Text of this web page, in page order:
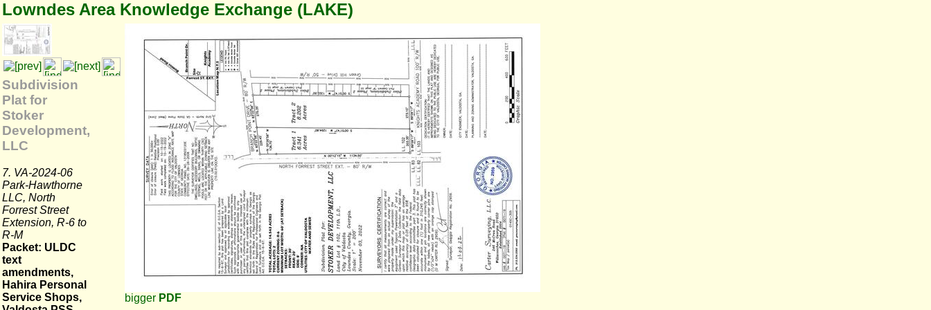
Lowndes Area Knowledge Exchange (LAKE)
Subdivision
Plat for
Stoker
Development,
LLC
7. VA-2024-06
Park-Hawthorne
LLC, North
Forrest Street
Extension, R-6 to
R-M
Packet: ULDC
text
amendments,
Hahira Personal
Service Shops,
bigger PDF